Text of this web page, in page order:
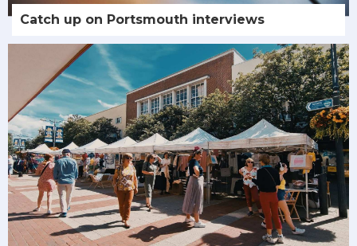
Catch up on Portsmouth interviews